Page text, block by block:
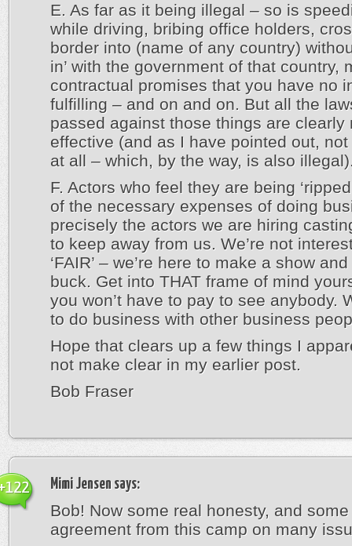
E. As far as it being illegal – so is
while driving, bribing office holders,
border into (name of any country)
in’ with the government of that country,
contractual promises that you have no
fulfilling – and on and on. But all the
passed against those things are clearly
effective (and as I have pointed out,
at all – which, by the way, is also
F. Actors who feel they are being
of the necessary expenses of doing
precisely the actors we are hiring
to keep away from us. We’re not
‘FAIR’ – we’re here to make a show
buck. Get into THAT frame of mind
you won’t have to pay to see anybody.
to do business with other business
Hope that clears up a few things I
not make clear in my earlier post.
Bob Fraser
Mimi Jensen says:
Bob! Now some real honesty, and
agreement from this camp on many